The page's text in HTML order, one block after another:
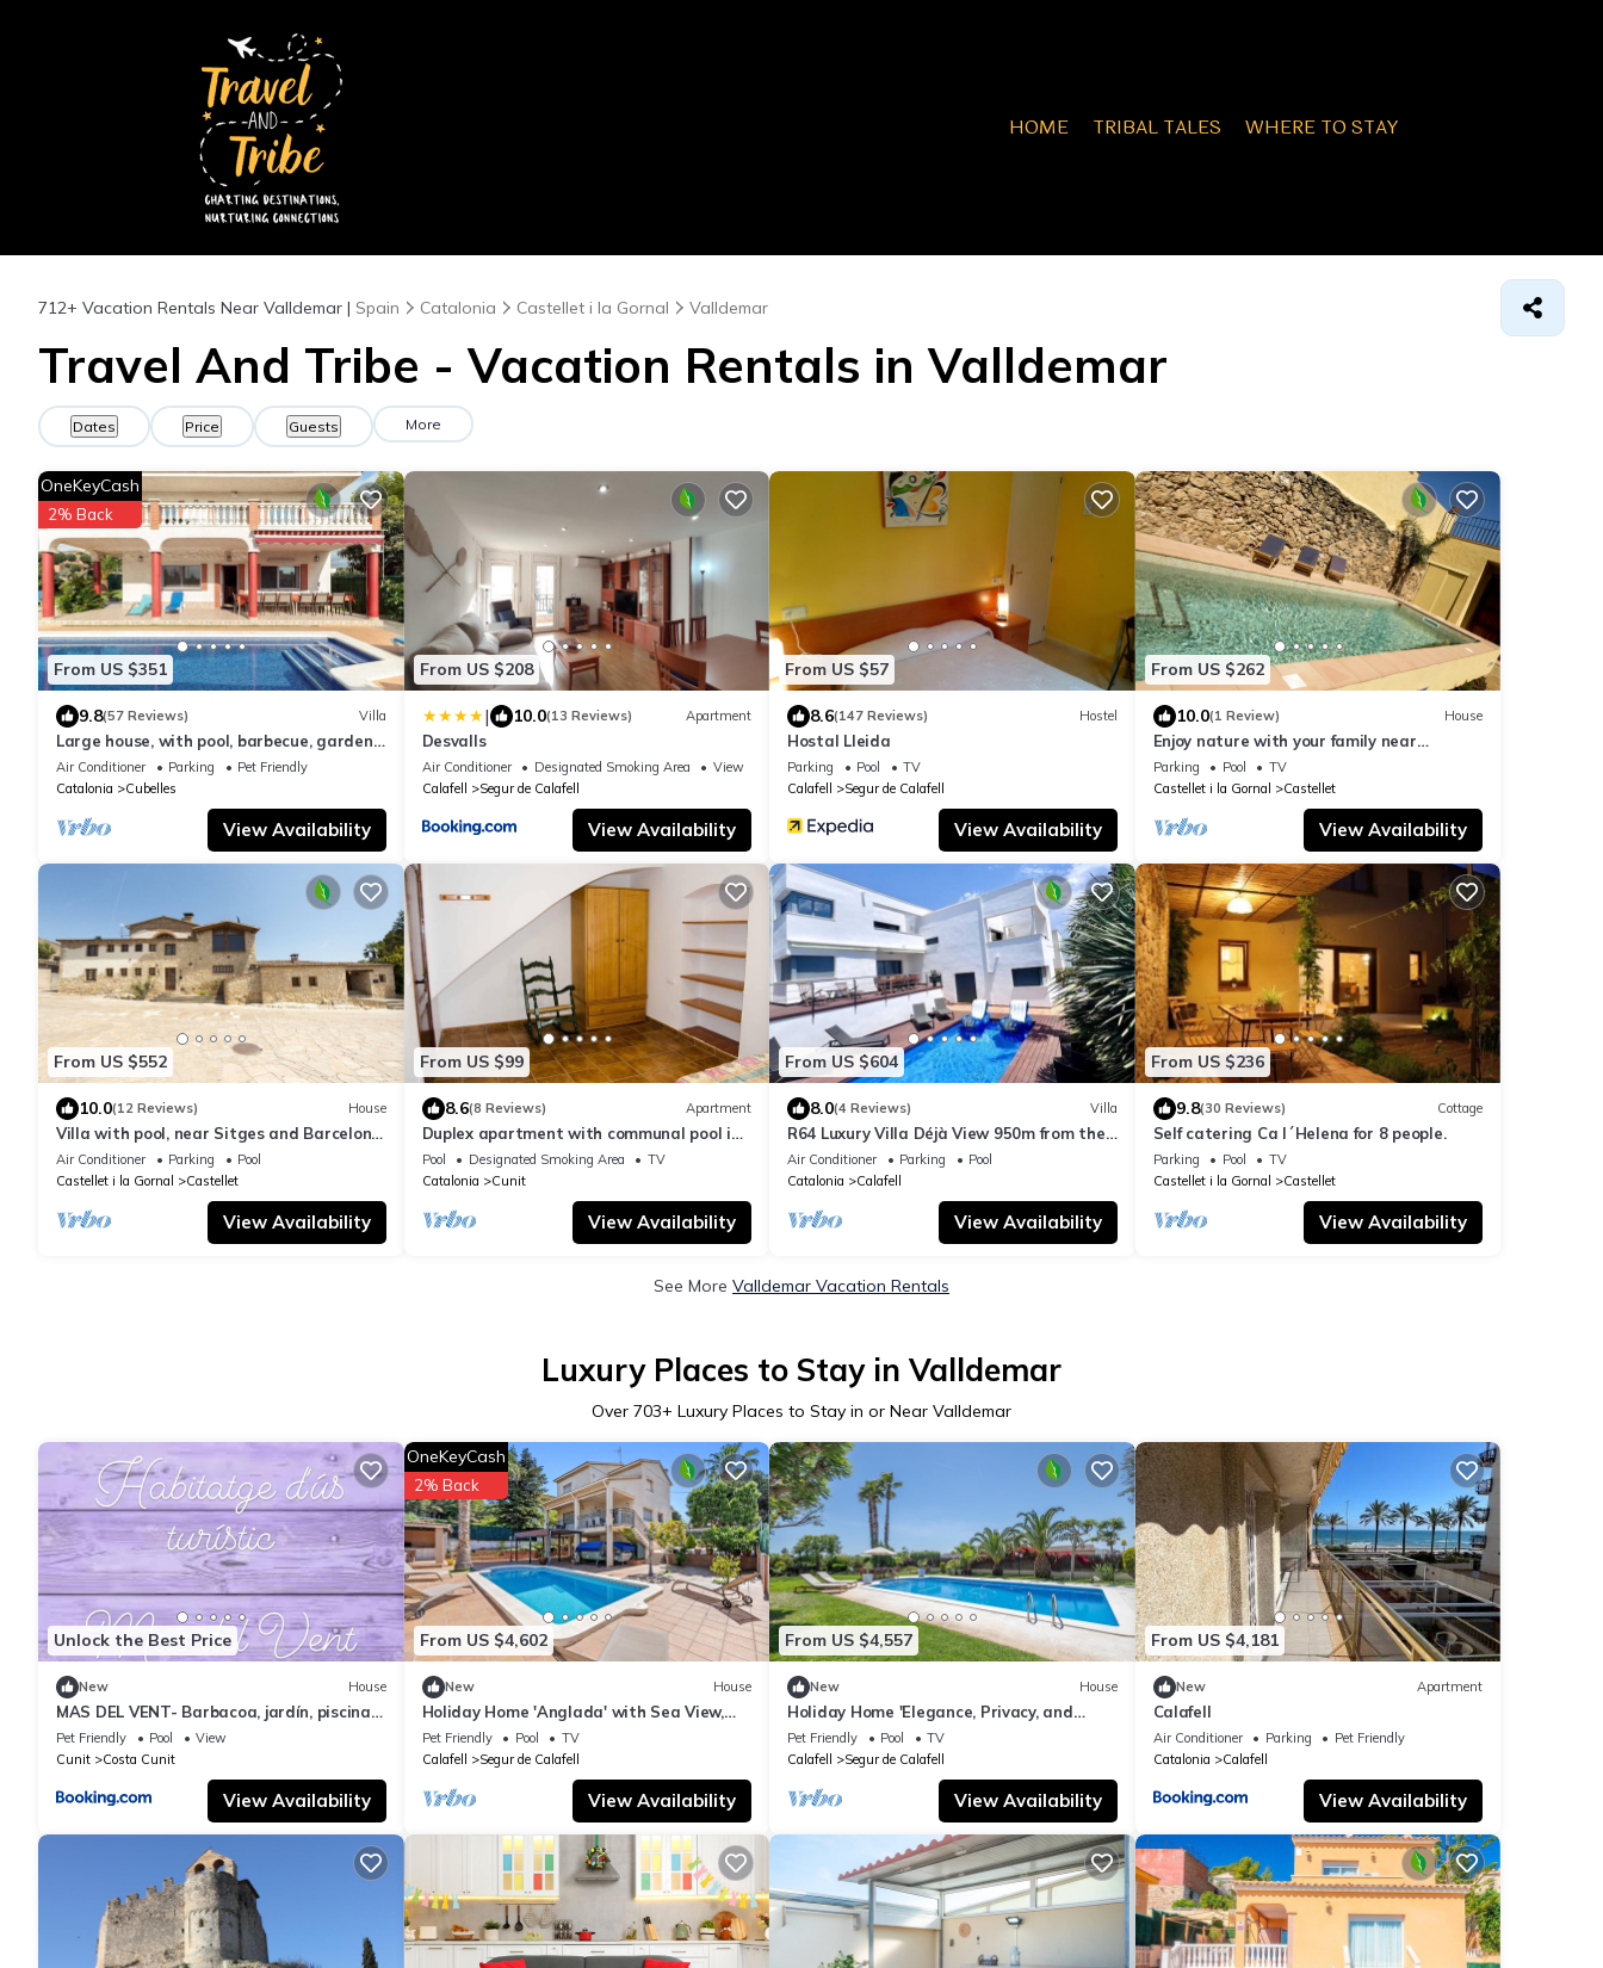
HOME TRIBAL TALES WHERE TO STAY
712+ Vacation Rentals Near Valldemar | Spain Catalonia Castellet i la Gornal Valldemar
Travel And Tribe - Vacation Rentals in Valldemar
Dates Price Guests More
From US $351
OneKeyCash
2% Back
9.8(57 Reviews) Villa
Large house, with pool, barbecue, garden,
wifi 1500 meters from sandy beach
Air Conditioner Parking
Pet Friendly
Catalonia
Cubelles
View Availability
From US $208
| 10.0(13 Reviews) Apartment
Desvalls
Air Conditioner Designated Smoking Area
View
Calafell
Segur de Calafell
View Availability
From US $57
8.6(147 Reviews) Hostel
Hostal Lleida
Parking Pool
TV
Calafell
Segur de Calafell
View Availability
From US $262
10.0(1 Review) House
Enjoy nature with your family near
Barcelona
Parking Pool
TV
Castellet i la Gornal
Castellet
View Availability
From US $552
10.0(12 Reviews) House
Villa with pool, near Sitges and Barcelona.
Natural Park. Wine tourism
Air Conditioner Parking
Pool
Castellet i la Gornal
Castellet
View Availability
From US $99
8.6(8 Reviews) Apartment
Duplex apartment with communal pool in
Cunit (Can Torrents).
Pool Designated Smoking Area
TV
Catalonia
Cunit
View Availability
From US $604
8.0(4 Reviews) Villa
R64 Luxury Villa Déjà View 950m from the
Beach
Air Conditioner Parking
Pool
Catalonia
Calafell
View Availability
From US $236
9.8(30 Reviews) Cottage
Self catering Ca l´Helena for 8 people.
Parking Pool
TV
Castellet i la Gornal
Castellet
View Availability
See More Valldemar Vacation Rentals
Luxury Places to Stay in Valldemar
Over 703+ Luxury Places to Stay in or Near Valldemar
Unlock the Best Price
New House
MAS DEL VENT- Barbacoa, jardín, piscina
privada y vistas a mar
Pet Friendly Pool
View
Cunit
Costa Cunit
View Availability
From US $4,602
OneKeyCash
2% Back
New House
Holiday Home 'Anglada' with Sea View,
Private Pool and Air Conditioning
Pet Friendly Pool
TV
Calafell
Segur de Calafell
View Availability
From US $4,557
New House
Holiday Home 'Elegance, Privacy, and
Comfort' with Sea View, Private Pool and
Wi-Fi
Pet Friendly Pool
TV
Calafell
Segur de Calafell
View Availability
From US $4,181
New Apartment
Calafell
Air Conditioner Parking
Pet Friendly
Catalonia
Calafell
View Availability